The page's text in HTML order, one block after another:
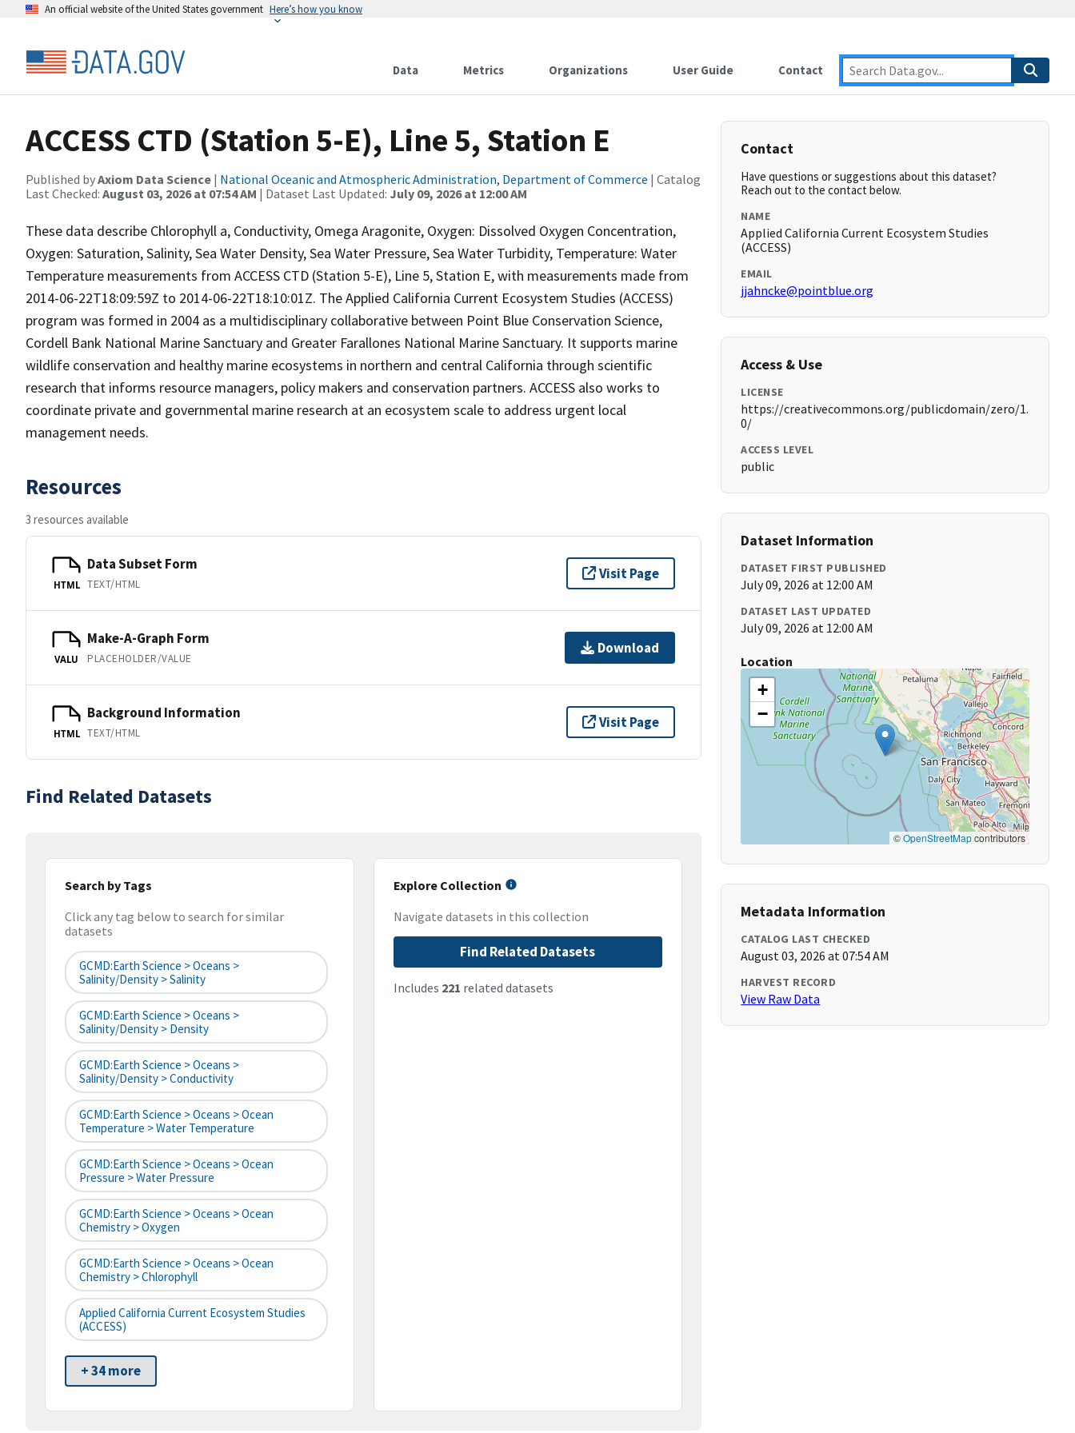
An official website of the United States government Here’s how you know
Data Metrics Organizations User Guide Contact
ACCESS CTD (Station 5-E), Line 5, Station E
Published byAxiom Data Science | National Oceanic and Atmospheric Administration, Department of Commerce | Catalog
Last Checked: August 03, 2026 at 07:54 AM | Dataset Last Updated: July 09, 2026 at 12:00 AM
These data describe Chlorophyll a, Conductivity, Omega Aragonite, Oxygen: Dissolved Oxygen Concentration,
Oxygen: Saturation, Salinity, Sea Water Density, Sea Water Pressure, Sea Water Turbidity, Temperature: Water
Temperature measurements from ACCESS CTD (Station 5-E), Line 5, Station E, with measurements made from
2014-06-22T18:09:59Z to 2014-06-22T18:10:01Z. The Applied California Current Ecosystem Studies (ACCESS)
program was formed in 2004 as a multidisciplinary collaborative between Point Blue Conservation Science,
Cordell Bank National Marine Sanctuary and Greater Farallones National Marine Sanctuary. It supports marine
wildlife conservation and healthy marine ecosystems in northern and central California through scientific
research that informs resource managers, policy makers and conservation partners. ACCESS also works to
coordinate private and governmental marine research at an ecosystem scale to address urgent local
management needs.
Resources
3 resources available
HTML
Data Subset Form
TEXT/HTML
Visit Page
VALU
Make-A-Graph Form
PLACEHOLDER/VALUE
Download
HTML
Background Information
TEXT/HTML
Visit Page
Find Related Datasets
Search by Tags
Click any tag below to search for similar
datasets
GCMD:Earth Science > Oceans >
Salinity/Density > Salinity
GCMD:Earth Science > Oceans >
Salinity/Density > Density
GCMD:Earth Science > Oceans >
Salinity/Density > Conductivity
GCMD:Earth Science > Oceans > Ocean
Temperature > Water Temperature
GCMD:Earth Science > Oceans > Ocean
Pressure > Water Pressure
GCMD:Earth Science > Oceans > Ocean
Chemistry > Oxygen
GCMD:Earth Science > Oceans > Ocean
Chemistry > Chlorophyll
Applied California Current Ecosystem Studies
(ACCESS)
+ 34 more
Explore Collection
Navigate datasets in this collection
Find Related Datasets
Includes 221 related datasets
Contact
Have questions or suggestions about this dataset?
Reach out to the contact below.
NAME
Applied California Current Ecosystem Studies
(ACCESS)
EMAIL
jjahncke@pointblue.org
Access & Use
LICENSE
https://creativecommons.org/publicdomain/zero/1.
0/
ACCESS LEVEL
public
Dataset Information
DATASET FIRST PUBLISHED
July 09, 2026 at 12:00 AM
DATASET LAST UPDATED
July 09, 2026 at 12:00 AM
Location
+
−
©OpenStreetMapcontributors
Metadata Information
CATALOG LAST CHECKED
August 03, 2026 at 07:54 AM
HARVEST RECORD
View Raw Data